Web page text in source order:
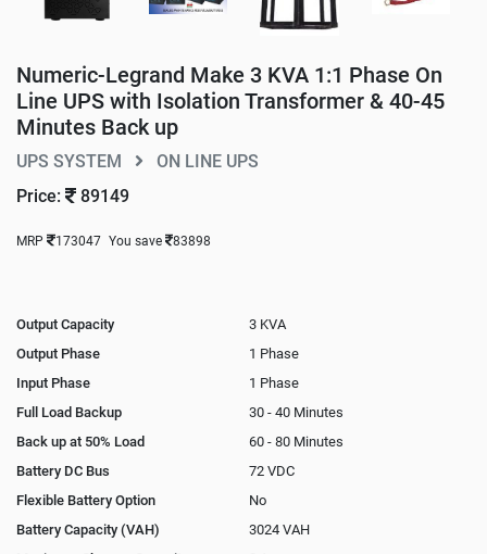
Numeric-Legrand Make 3 KVA 1:1 Phase On
Line UPS with Isolation Transformer & 40-45
Minutes Back up
UPS SYSTEM
ON LINE UPS
Price:
89149
MRP 173047 You save 83898
Output Capacity
3 KVA
Output Phase
1 Phase
Input Phase
1 Phase
Full Load Backup
30 - 40 Minutes
Back up at 50% Load
60 - 80 Minutes
Battery DC Bus
72 VDC
Flexible Battery Option
No
Battery Capacity (VAH)
3024 VAH